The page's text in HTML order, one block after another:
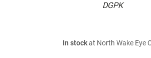
DGPK
In stockat North Wake Eye